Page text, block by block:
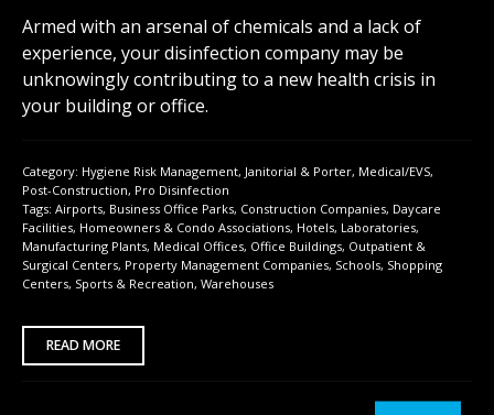
Armed with an arsenal of chemicals and a lack of
experience, your disinfection company may be
unknowingly contributing to a new health crisis in
your building or office.
Category: Hygiene Risk Management, Janitorial & Porter, Medical/EVS,
Post-Construction, Pro Disinfection
Tags: Airports, Business Office Parks, Construction Companies, Daycare
Facilities, Homeowners & Condo Associations, Hotels, Laboratories,
Manufacturing Plants, Medical Offices, Office Buildings, Outpatient &
Surgical Centers, Property Management Companies, Schools, Shopping
Centers, Sports & Recreation, Warehouses
READ MORE